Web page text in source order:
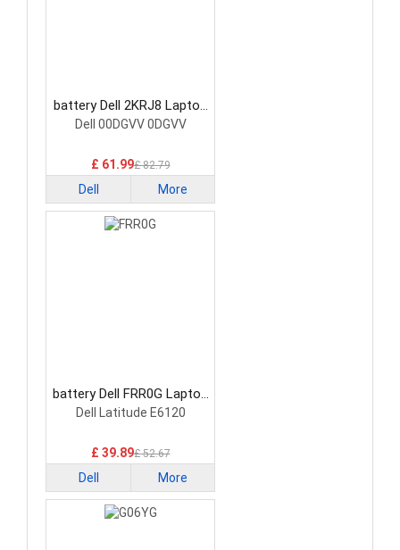
battery Dell 2KRJ8 Laptop
Battery
Dell 00DGVV 0DGVV
£ 61.99£ 82.79
Dell More
battery Dell FRR0G Laptop
Battery
Dell Latitude E6120
£ 39.89£ 52.67
Dell More